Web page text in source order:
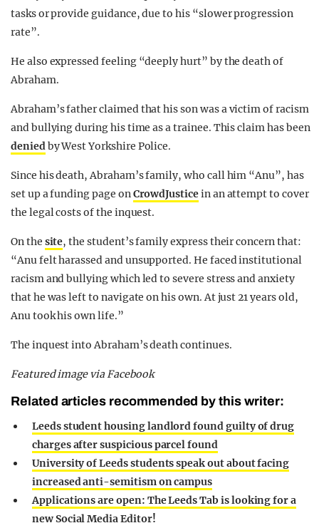
tasks or provide guidance, due to his “slower progression
rate”.
He also expressed feeling “deeply hurt” by the death of
Abraham.
Abraham’s father claimed that his son was a victim of racism
and bullying during his time as a trainee. This claim has been
deniedby West Yorkshire Police.
Since his death, Abraham’s family, who call him “Anu”, has
set up a funding page onCrowdJusticein an attempt to cover
the legal costs of the inquest.
On the site, the student’s family express their concern that:
“Anu felt harassed and unsupported. He faced institutional
racism and bullying which led to severe stress and anxiety
that he was left to navigate on his own. At just 21 years old,
Anu took his own life.”
The inquest into Abraham’s death continues.
Featured image via Facebook
Related articles recommended by this writer:
Leeds student housing landlord found guilty of drug
charges after suspicious parcel found
University of Leeds students speak out about facing
increased anti-semitism on campus
Applications are open: The Leeds Tab is looking for a
new Social Media Editor!